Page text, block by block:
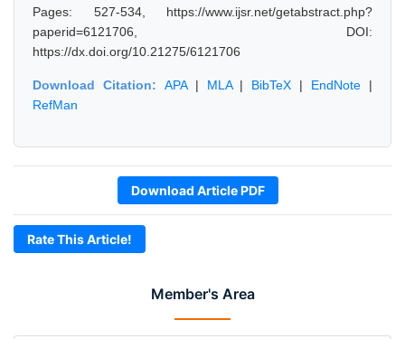
Member's Area
Pages: 527-534, https://www.ijsr.net/getabstract.php?
paperid=6121706, DOI:
https://dx.doi.org/10.21275/6121706
Download Citation: APA| MLA| BibTeX | EndNote |
RefMan
Download Article PDF
Rate This Article!